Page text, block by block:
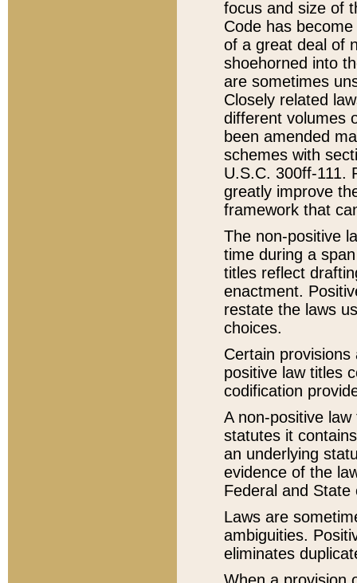
focus and size of
Code has
of a great deal of
shoehorned into
are sometimes
Closely related
different volumes
been amended
schemes with
U.S.C. 300ff-111.
greatly improve
framework that
The non-positive
time during a
titles reflect
enactment.
restate the laws
choices.
Certain
positive law titles
codification
A non-positive
statutes it
an underlying
evidence of the
Federal and State
Laws are
ambiguities.
eliminates